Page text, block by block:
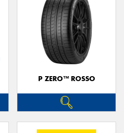
P ZERO™ ROSSO